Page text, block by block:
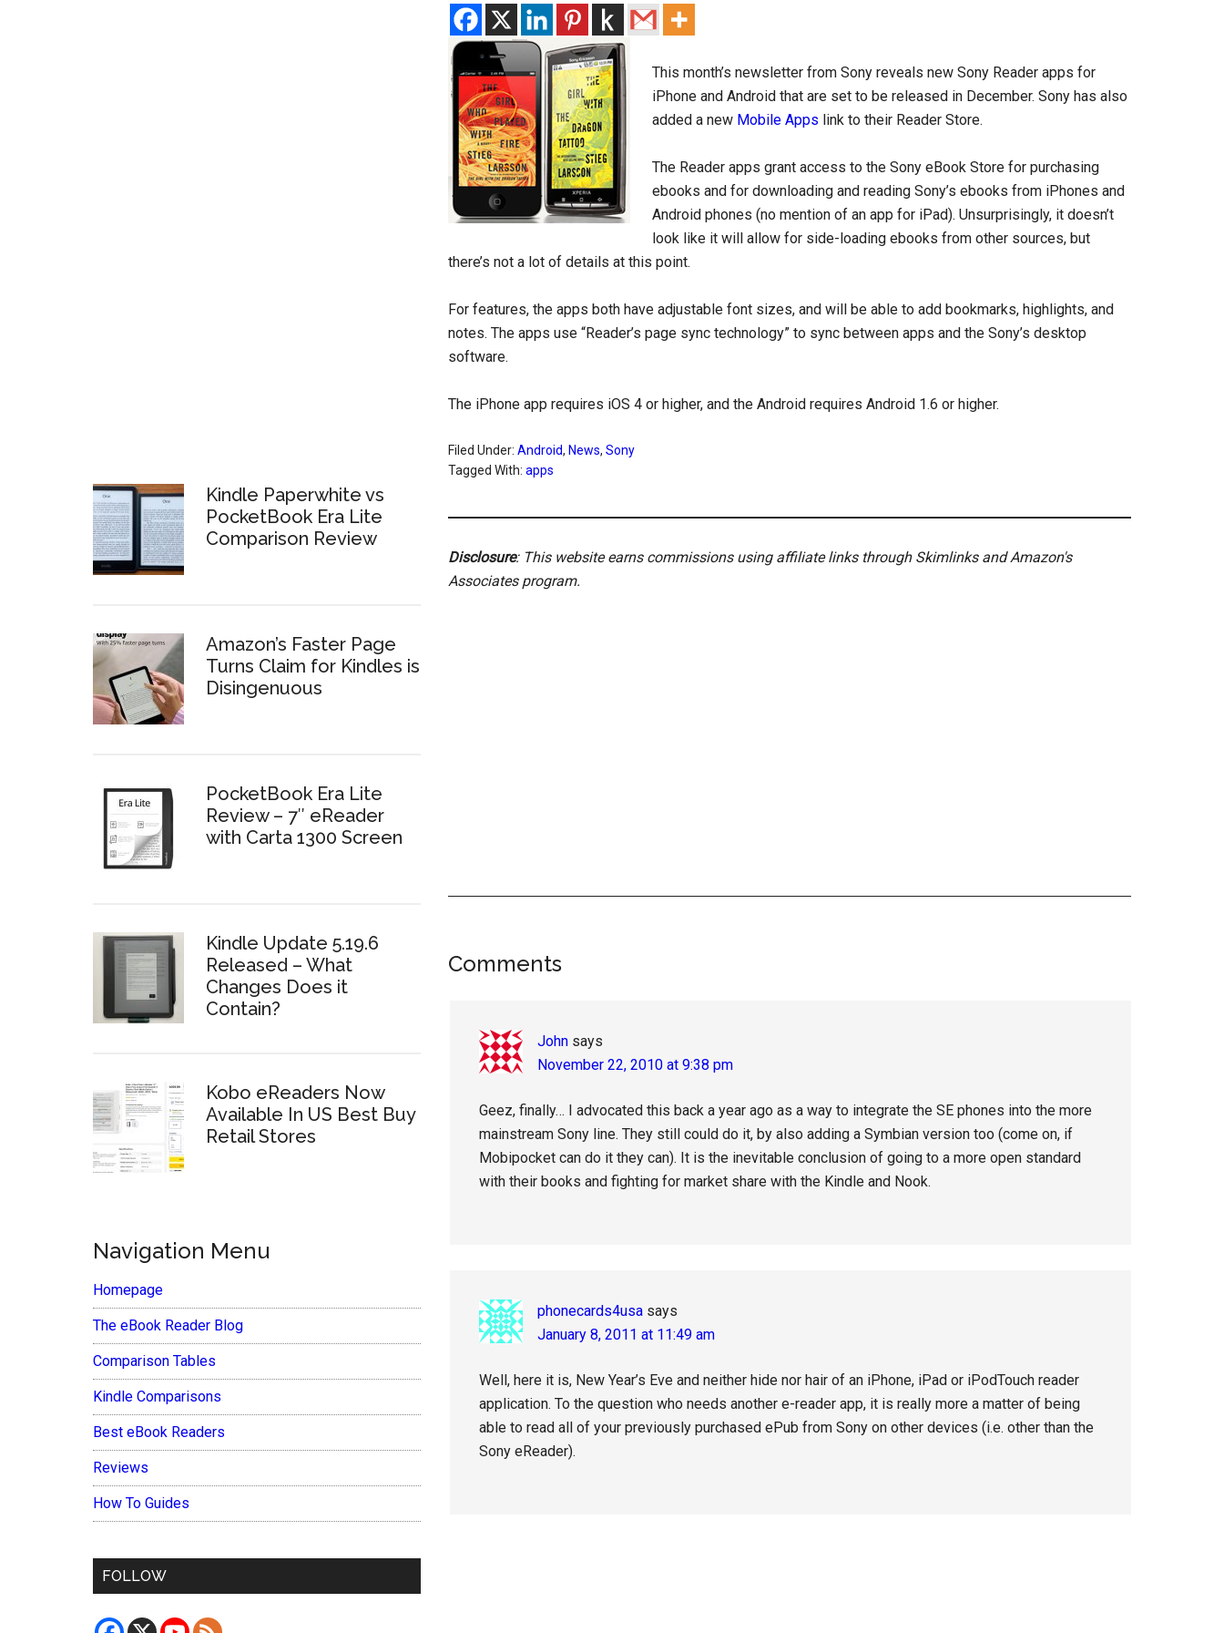
This month’s newsletter from Sony reveals new Sony Reader apps for
iPhone and Android that are set to be released in December. Sony has also
added a new Mobile Apps link to their Reader Store.
The Reader apps grant access to the Sony eBook Store for purchasing
ebooks and for downloading and reading Sony’s ebooks from iPhones and
Android phones (no mention of an app for iPad). Unsurprisingly, it doesn’t
look like it will allow for side-loading ebooks from other sources, but
there’s not a lot of details at this point.
For features, the apps both have adjustable font sizes, and will be able to add bookmarks, highlights, and
notes. The apps use “Reader’s page sync technology” to sync between apps and the Sony’s desktop
software.
The iPhone app requires iOS 4 or higher, and the Android requires Android 1.6 or higher.
Filed Under: Android, News, Sony
Tagged With: apps
Disclosure: This website earns commissions using affiliate links through Skimlinks and Amazon's
Associates program.
Reader
Comments
John says
November 22, 2010 at 9:38 pm
Geez, finally… I advocated this back a year ago as a way to integrate the SE phones into the more
mainstream Sony line. They still could do it, by also adding a Symbian version too (come on, if
Mobipocket can do it they can). It is the inevitable conclusion of going to a more open standard
with their books and fighting for market share with the Kindle and Nook.
phonecards4usa says
January 8, 2011 at 11:49 am
Well, here it is, New Year’s Eve and neither hide nor hair of an iPhone, iPad or iPodTouch reader
application. To the question who needs another e-reader app, it is really more a matter of being
able to read all of your previously purchased ePub from Sony on other devices (i.e. other than the
Sony eReader).
Kindle Paperwhite vs
PocketBook Era Lite
Comparison Review
Amazon’s Faster Page
Turns Claim for Kindles is
Disingenuous
PocketBook Era Lite
Review – 7″ eReader
with Carta 1300 Screen
Kindle Update 5.19.6
Released – What
Changes Does it
Contain?
Kobo eReaders Now
Available In US Best Buy
Retail Stores
Navigation Menu
Homepage
The eBook Reader Blog
Comparison Tables
Kindle Comparisons
Best eBook Readers
Reviews
How To Guides
FOLLOW